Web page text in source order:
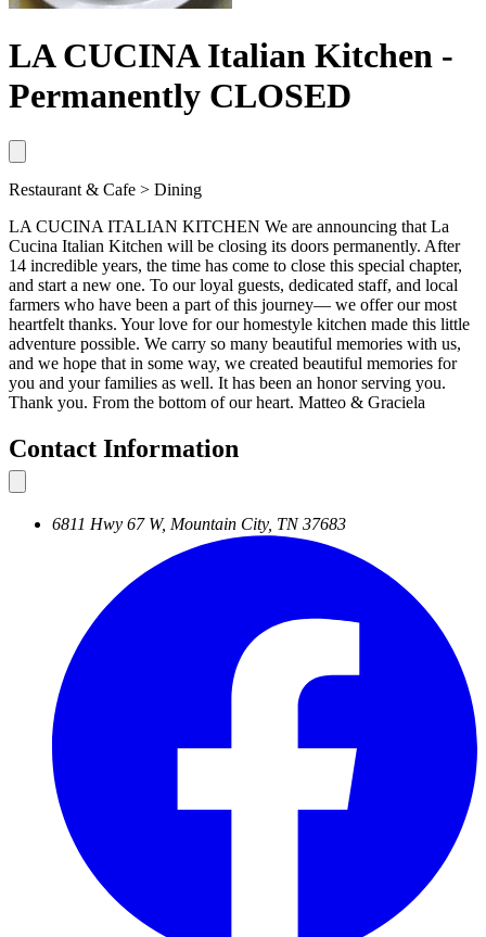
LA CUCINA Italian Kitchen -
Permanently CLOSED
Restaurant & Cafe > Dining
LA CUCINA ITALIAN KITCHEN We are announcing that La
Cucina Italian Kitchen will be closing its doors permanently. After
14 incredible years, the time has come to close this special chapter,
and start a new one. To our loyal guests, dedicated staff, and local
farmers who have been a part of this journey— we offer our most
heartfelt thanks. Your love for our homestyle kitchen made this little
adventure possible. We carry so many beautiful memories with us,
and we hope that in some way, we created beautiful memories for
you and your families as well. It has been an honor serving you.
Thank you. From the bottom of our heart. Matteo & Graciela
Contact Information
6811 Hwy 67 W, Mountain City, TN 37683